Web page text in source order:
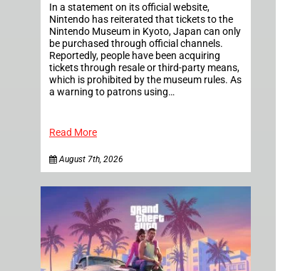
In a statement on its official website,
Nintendo has reiterated that tickets to the
Nintendo Museum in Kyoto, Japan can only
be purchased through official channels.
Reportedly, people have been acquiring
tickets through resale or third-party means,
which is prohibited by the museum rules. As
a warning to patrons using…
Read More
August 7th, 2026